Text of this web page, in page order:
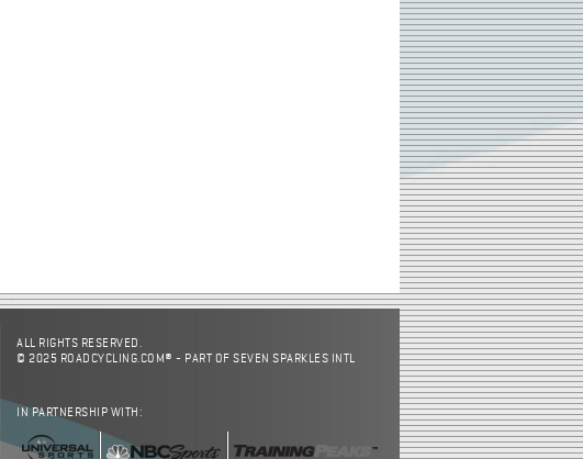
ALL RIGHTS RESERVED.
© 2025 ROADCYCLING.COM® - PART OF SEVEN SPARKLES INTL
IN PARTNERSHIP WITH: